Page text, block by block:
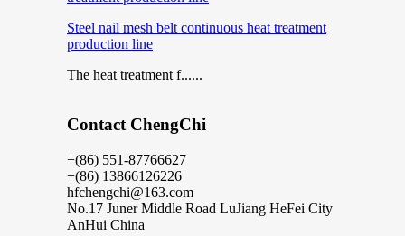
Steel nail mesh belt continuous heat treatment
production line
The heat treatment f......
Contact ChengChi
+(86) 551-87766627
+(86) 13866126226
hfchengchi@163.com
No.17 Juner Middle Road LuJiang HeFei City
AnHui China